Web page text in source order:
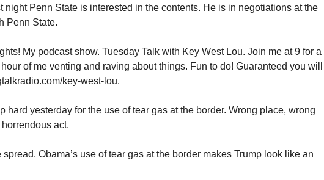
night Penn State is interested in the contents. He is in negotiations at the
Penn State.
My podcast show. Tuesday Talk with Key West Lou. Join me at 9 for a
of me venting and raving about things. Fun to do! Guaranteed you will
key-west-lou.
hard yesterday for the use of tear gas at the border. Wrong place, wrong
act.
spread. Obama’s use of tear gas at the border makes Trump look like an